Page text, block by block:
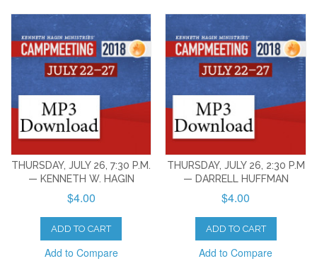
THURSDAY, JULY 26, 7:30 P.M.
— KENNETH W. HAGIN
$4.00
ADD TO CART
Add to Compare
THURSDAY, JULY 26, 2:30 P.M
— DARRELL HUFFMAN
$4.00
ADD TO CART
Add to Compare